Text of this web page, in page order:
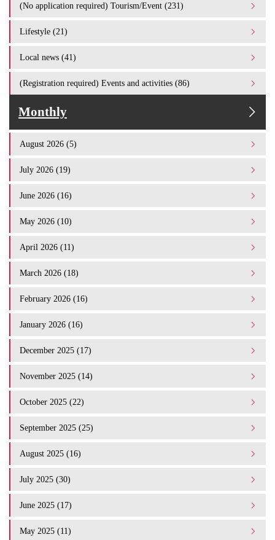
(No application required) Tourism/Event (231)
Lifestyle (21)
Local news (41)
(Registration required) Events and activities (86)
Monthly
August 2026 (5)
July 2026 (19)
June 2026 (16)
May 2026 (10)
April 2026 (11)
March 2026 (18)
February 2026 (16)
January 2026 (16)
December 2025 (17)
November 2025 (14)
October 2025 (22)
September 2025 (25)
August 2025 (16)
July 2025 (30)
June 2025 (17)
May 2025 (11)